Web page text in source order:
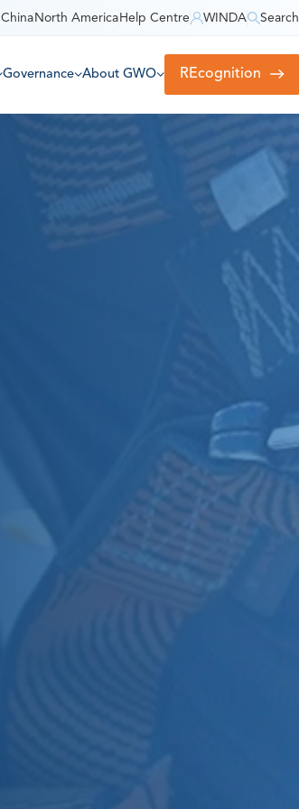
China North America Help Centre WINDA Search
Governance About GWO REcognition